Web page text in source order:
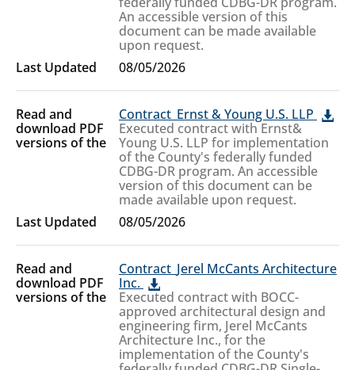
An accessible version of this
document can be made available
upon request.
08/05/2026
Contract_Ernst & Young U.S. LLP
Executed contract with Ernst&
Young U.S. LLP for implementation
of the County's federally funded
CDBG-DR program. An accessible
version of this document can be
made available upon request.
08/05/2026
Contract_Jerel McCants Architecture
Inc.
Executed contract with BOCC-
approved architectural design and
engineering firm, Jerel McCants
Architecture Inc., for the
implementation of the County's